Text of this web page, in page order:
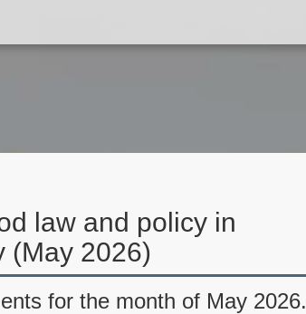
law and policy in
(May 2026)
for the month of May 2026.